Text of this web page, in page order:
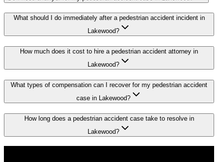
What should I do immediately after a pedestrian accident incident in
Lakewood?
How much does it cost to hire a pedestrian accident attorney in
Lakewood?
What types of compensation can I recover for my pedestrian accident
case in Lakewood?
How long does a pedestrian accident case take to resolve in
Lakewood?